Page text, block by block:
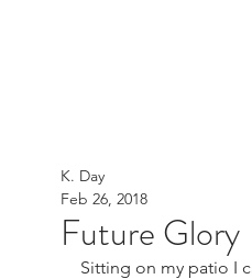
Future Glory
K. Day
Feb 26, 2018
Sitting on my patio I